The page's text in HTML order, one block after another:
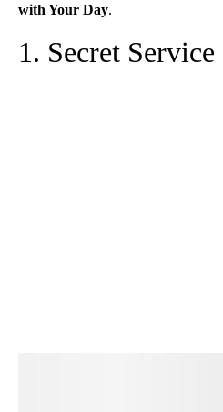
with Your Day.
1. Secret Service